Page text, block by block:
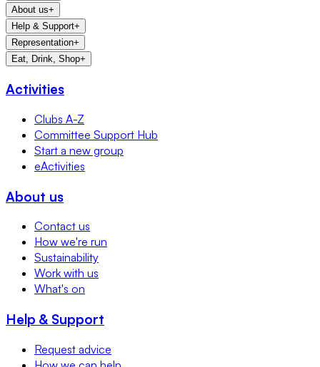
About us+
Help & Support+
Representation+
Eat, Drink, Shop+
Activities
Clubs A-Z
Committee Support Hub
Start a new group
eActivities
About us
Contact us
How we're run
Sustainability
Work with us
What's on
Help & Support
Request advice